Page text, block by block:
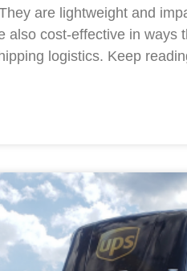
are lightweight and
also cost-effective in ways
logistics. Keep